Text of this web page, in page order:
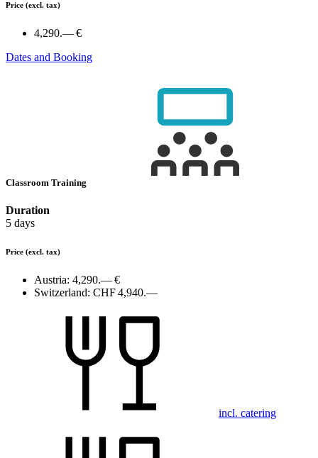
Price (excl. tax)
4,290.— €
Dates and Booking
Classroom Training
Duration
5 days
Price (excl. tax)
Austria: 4,290.— €
Switzerland: CHF 4,940.—
incl. catering